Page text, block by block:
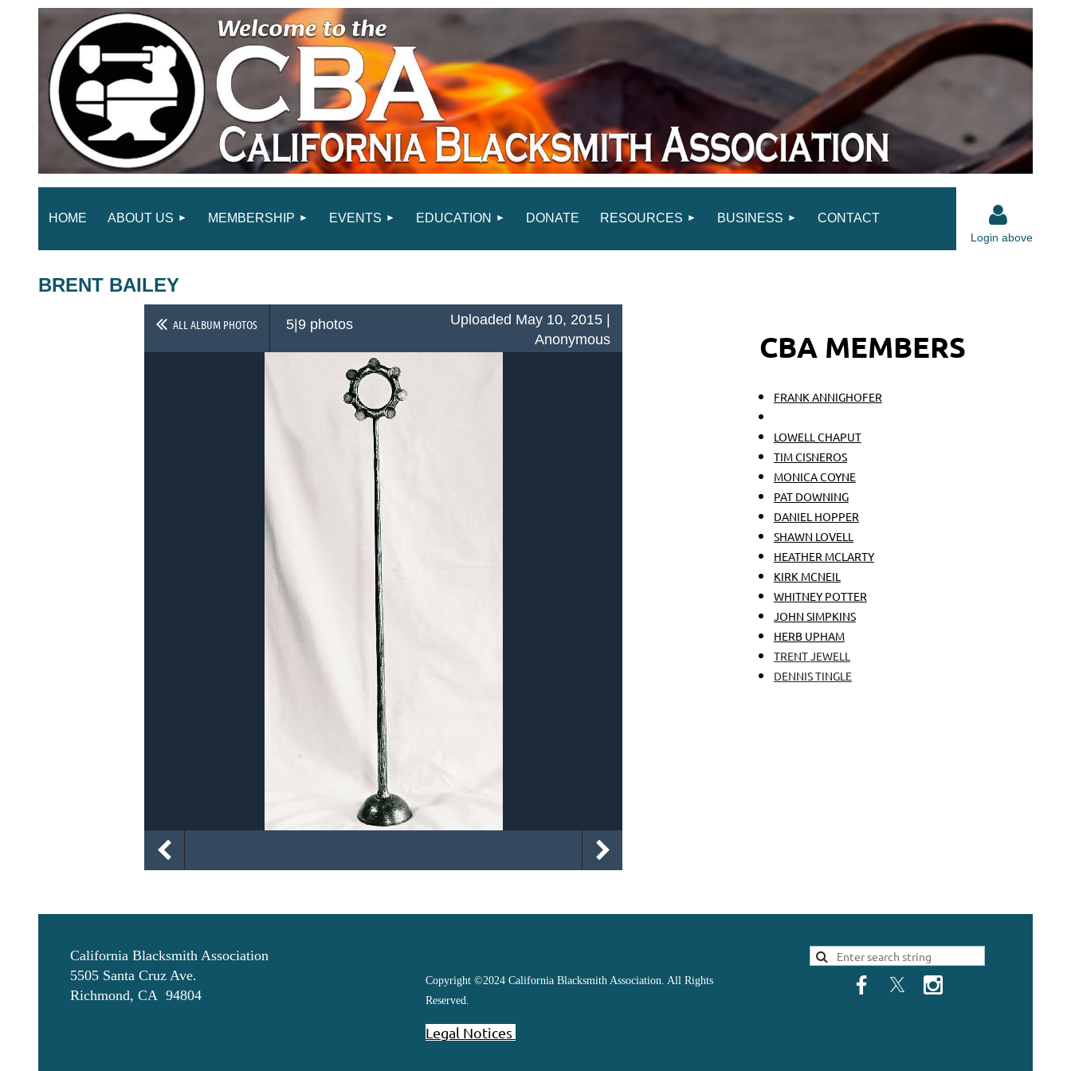
HOME ABOUT US MEMBERSHIP EVENTS EDUCATION DONATE RESOURCES BUSINESS CONTACT
Login above
BRENT BAILEY
ALL ALBUM PHOTOS 5|9 photos
Uploaded May 10, 2015 |
Anonymous
CBA MEMBERS
FRANK ANNIGHOFER
LOWELL CHAPUT
TIM CISNEROS
MONICA COYNE
PAT DOWNING
DANIEL HOPPER
SHAWN LOVELL
HEATHER MCLARTY
KIRK MCNEIL
WHITNEY POTTER
JOHN SIMPKINS
HERB UPHAM
TRENT JEWELL
DENNIS TINGLE
California Blacksmith Association
5505 Santa Cruz Ave.
Richmond, CA 94804
Copyright ©2024 California Blacksmith Association. All Rights
Reserved.
Legal Notices